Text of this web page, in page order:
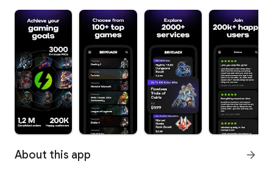
About this app arrow_forward